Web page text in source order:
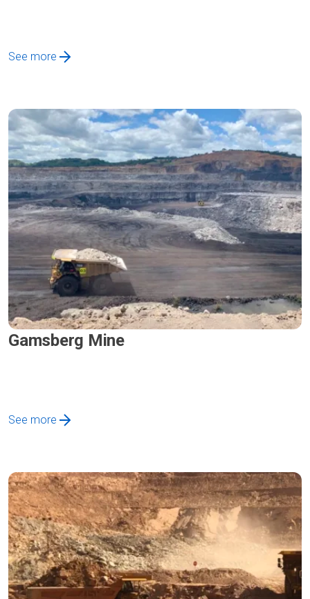
See more
Gamsberg Mine
See more